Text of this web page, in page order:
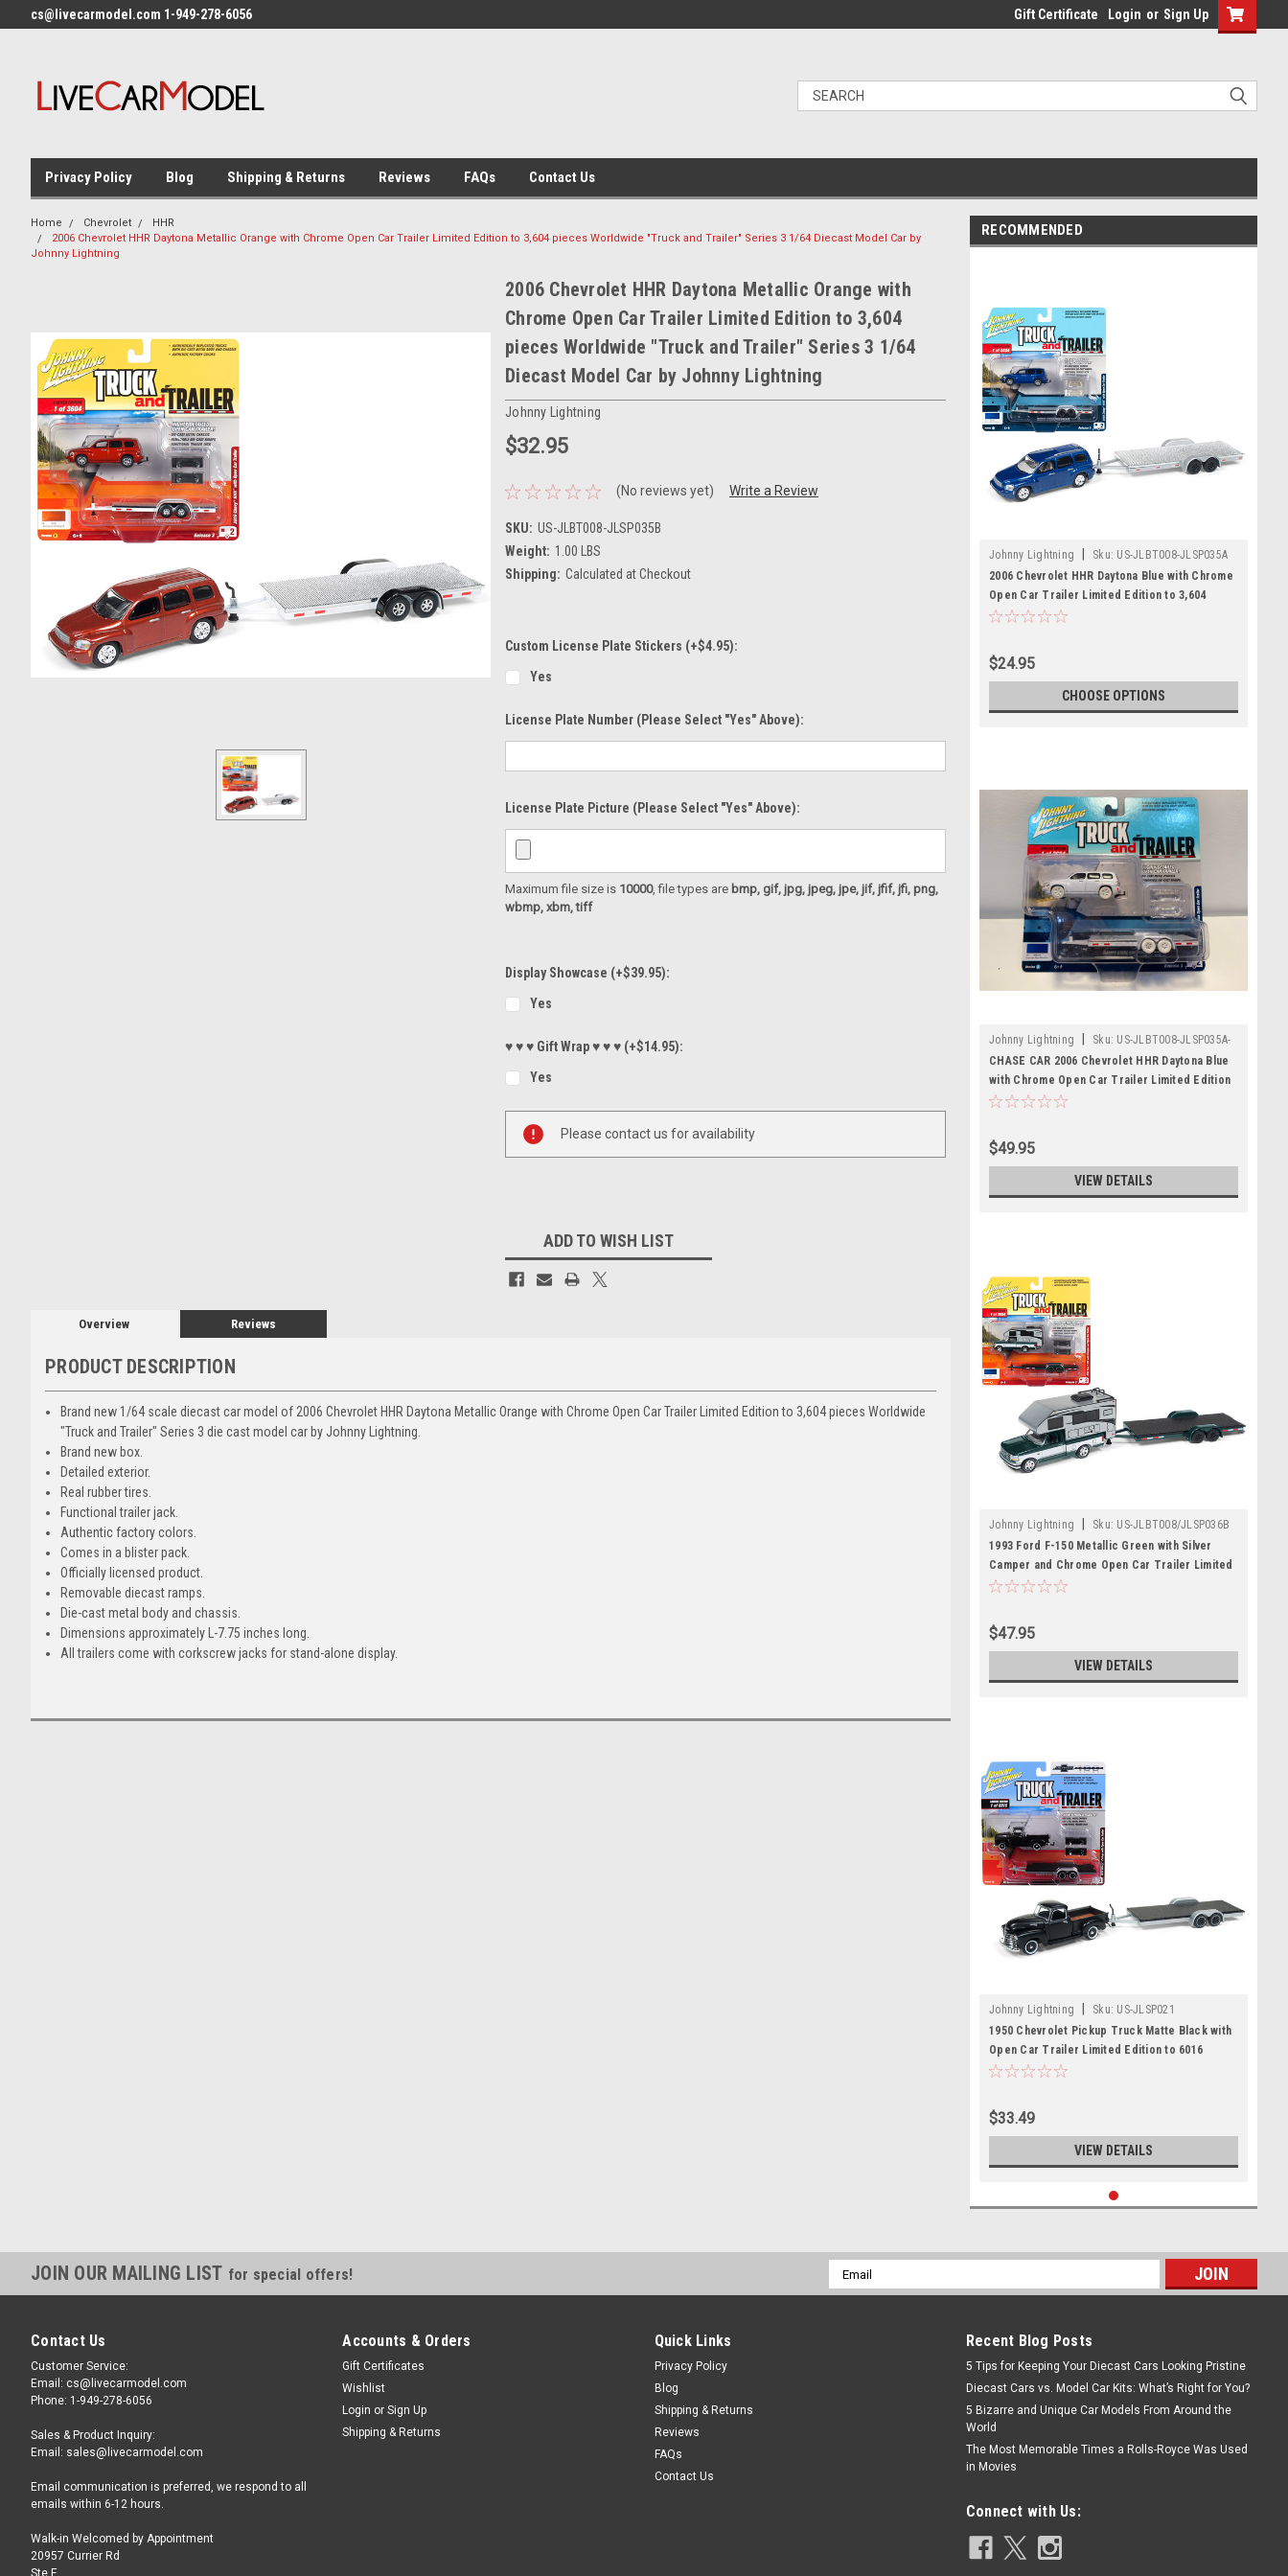
cs@livecarmodel.com 1-949-278-6056 Gift Certificate Login or Sign Up
Privacy Policy Blog Shipping & Returns Reviews FAQs Contact Us
Home Chevrolet
HHR
2006 Chevrolet HHR Daytona Metallic Orange with Chrome Open Car Trailer Limited Edition to 3,604 pieces Worldwide "Truck and Trailer" Series 3 1/64 Diecast Model Car by
Johnny Lightning
2006 Chevrolet HHR Daytona Metallic Orange with
Chrome Open Car Trailer Limited Edition to 3,604
pieces Worldwide "Truck and Trailer" Series 3 1/64
Diecast Model Car by Johnny Lightning
Johnny Lightning
$32.95
(No reviews yet) Write a Review
SKU: US-JLBT008-JLSP035B
Weight: 1.00 LBS
Shipping: Calculated at Checkout
Custom License Plate Stickers (+$4.95):
Yes
License Plate Number (please Select "Yes" Above):
License Plate Picture (please Select "Yes" Above):
Maximum file size is 10000, file types are bmp, gif, jpg, jpeg, jpe, jif, jfif, jfi, png,
wbmp, xbm, tiff
Display Showcase (+$39.95):
Yes
♥ ♥ ♥ Gift Wrap ♥ ♥ ♥ (+$14.95):
Yes
Stock:
Please contact us for availability
ADD TO WISH LIST
Overview Reviews
PRODUCT DESCRIPTION
Brand new 1/64 scale diecast car model of 2006 Chevrolet HHR Daytona Metallic Orange with Chrome Open Car Trailer Limited Edition to 3,604 pieces Worldwide
"Truck and Trailer" Series 3 die cast model car by Johnny Lightning.
Brand new box.
Detailed exterior.
Real rubber tires.
Functional trailer jack.
Authentic factory colors.
Comes in a blister pack.
Officially licensed product.
Removable diecast ramps.
Die-cast metal body and chassis.
Dimensions approximately L-7.75 inches long.
All trailers come with corkscrew jacks for stand-alone display.
RECOMMENDED
Johnny Lightning Sku: US-JLBT008-JLSP035A
2006 Chevrolet HHR Daytona Blue with Chrome
Open Car Trailer Limited Edition to 3,604
pieces Worldwide "Truck and Trailer" Series
$24.95
CHOOSE OPTIONS
Johnny Lightning Sku: US-JLBT008-JLSP035A-
CHASE
CHASE CAR 2006 Chevrolet HHR Daytona Blue
with Chrome Open Car Trailer Limited Edition
to 3,604 pieces Worldwide "Truck and Trailer"
Lightning
$49.95
VIEW DETAILS
Johnny Lightning Sku: US-JLBT008/JLSP036B
1993 Ford F-150 Metallic Green with Silver
Camper and Chrome Open Car Trailer Limited
Edition to 3,964 pieces Worldwide "Truck and
Johnny Lightning
$47.95
VIEW DETAILS
Johnny Lightning Sku: US-JLSP021
1950 Chevrolet Pickup Truck Matte Black with
Open Car Trailer Limited Edition to 6016
pieces Worldwide "Truck and Trailer" Series
Diecast Model Car by Johnny Lightning
$33.49
VIEW DETAILS
JOIN OUR MAILING LIST for special offers!
Email
Address
Contact Us
Customer Service:
Email: cs@livecarmodel.com
Phone: 1-949-278-6056
Sales & Product Inquiry:
Email: sales@livecarmodel.com
Email communication is preferred, we respond to all
emails within 6-12 hours.
Walk-in Welcomed by Appointment
20957 Currier Rd
Ste F
Accounts & Orders
Gift Certificates
Wishlist
Login or Sign Up
Shipping & Returns
Quick Links
Privacy Policy
Blog
Shipping & Returns
Reviews
FAQs
Contact Us
Recent Blog Posts
5 Tips for Keeping Your Diecast Cars Looking Pristine
Diecast Cars vs. Model Car Kits: What’s Right for You?
5 Bizarre and Unique Car Models From Around the
World
The Most Memorable Times a Rolls-Royce Was Used
in Movies
Connect with Us: